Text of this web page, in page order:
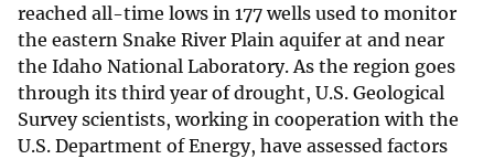
reached all-time lows in 177 wells used to monitor
the eastern Snake River Plain aquifer at and near
the Idaho National Laboratory. As the region goes
through its third year of drought, U.S. Geological
Survey scientists, working in cooperation with the
U.S. Department of Energy, have assessed factors